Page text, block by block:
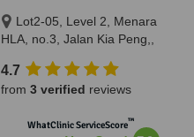
Lot2-05, Level 2, Menara
HLA, no.3, Jalan Kia Peng,,
4.7
from 3 verified reviews
WhatClinic ServiceScore™